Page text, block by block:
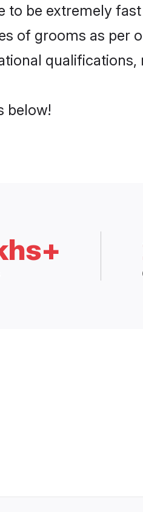
be extremely
of grooms as per
below!